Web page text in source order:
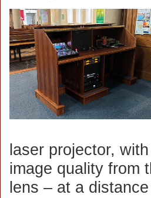
laser projector,
image quality from
lens – at a